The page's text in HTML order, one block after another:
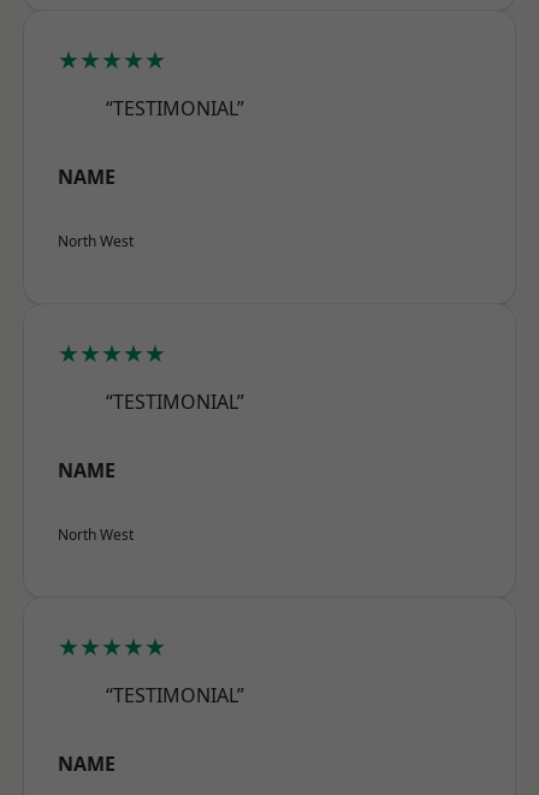
★★★★★
“TESTIMONIAL”
NAME
North West
★★★★★
“TESTIMONIAL”
NAME
North West
★★★★★
“TESTIMONIAL”
NAME